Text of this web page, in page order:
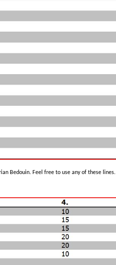
Bedouin. Feel free to use any of these lines.